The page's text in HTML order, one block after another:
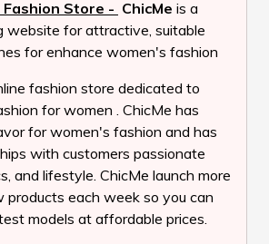
Fashion Store - ChicMe is a
website for attractive, suitable
for enhance women's fashion
fashion store dedicated to
for women . ChicMe has
for women's fashion and has
with customers passionate
and lifestyle. ChicMe launch more
each week so you can
models at affordable prices.